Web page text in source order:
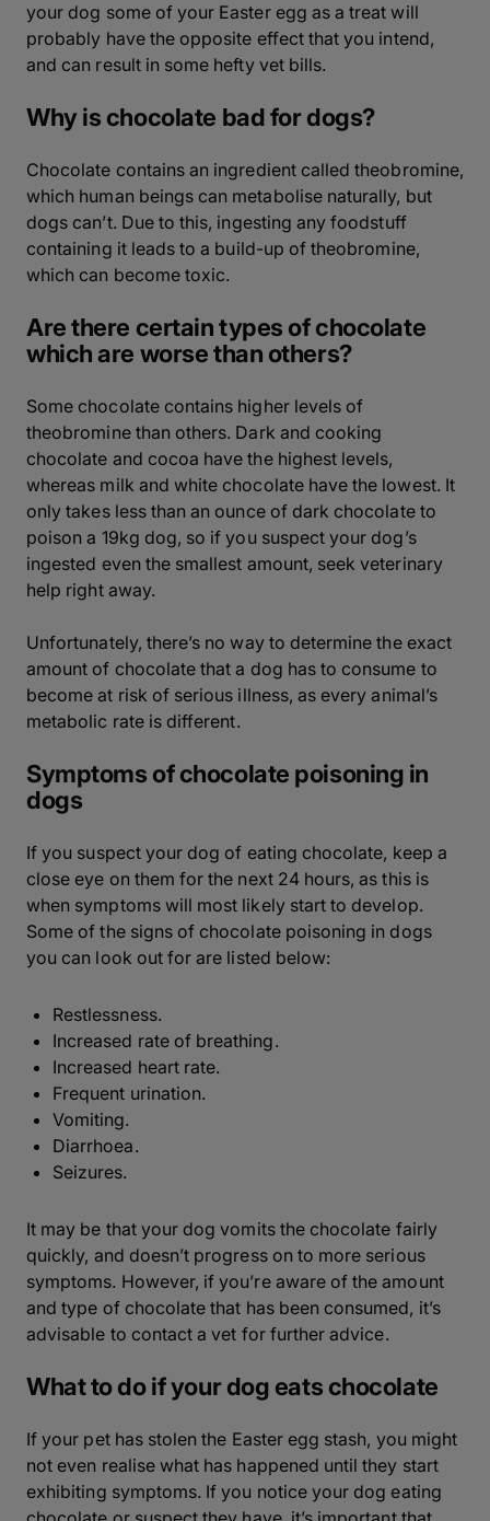
your dog some of your Easter egg as a treat will
probably have the opposite effect that you intend,
and can result in some hefty vet bills.
Why is chocolate bad for dogs?
Chocolate contains an ingredient called theobromine,
which human beings can metabolise naturally, but
dogs can’t. Due to this, ingesting any foodstuff
containing it leads to a build-up of theobromine,
which can become toxic.
Are there certain types of chocolate
which are worse than others?
Some chocolate contains higher levels of
theobromine than others. Dark and cooking
chocolate and cocoa have the highest levels,
whereas milk and white chocolate have the lowest. It
only takes less than an ounce of dark chocolate to
poison a 19kg dog, so if you suspect your dog’s
ingested even the smallest amount, seek veterinary
help right away.
Unfortunately, there’s no way to determine the exact
amount of chocolate that a dog has to consume to
become at risk of serious illness, as every animal’s
metabolic rate is different.
Symptoms of chocolate poisoning in
dogs
If you suspect your dog of eating chocolate, keep a
close eye on them for the next 24 hours, as this is
when symptoms will most likely start to develop.
Some of the signs of chocolate poisoning in dogs
you can look out for are listed below:
Restlessness.
Increased rate of breathing.
Increased heart rate.
Frequent urination.
Vomiting.
Diarrhoea.
Seizures.
It may be that your dog vomits the chocolate fairly
quickly, and doesn’t progress on to more serious
symptoms. However, if you’re aware of the amount
and type of chocolate that has been consumed, it’s
advisable to contact a vet for further advice.
What to do if your dog eats chocolate
If your pet has stolen the Easter egg stash, you might
not even realise what has happened until they start
exhibiting symptoms. If you notice your dog eating